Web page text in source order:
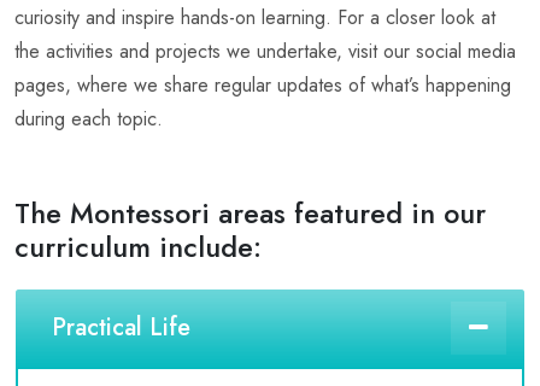
curiosity and inspire hands-on learning. For a closer look at
the activities and projects we undertake, visit our social media
pages, where we share regular updates of what’s happening
during each topic.
The Montessori areas featured in our
curriculum include:
Practical Life